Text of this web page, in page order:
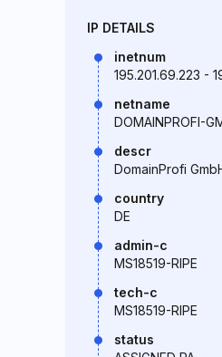
IP DETAILS
inetnum
195.201.69.223 -
netname
DOMAINPROFI-
descr
DomainProfi
country
DE
admin-c
MS18519-RIPE
tech-c
MS18519-RIPE
status